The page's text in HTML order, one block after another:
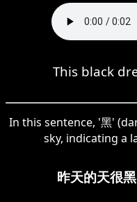
This black
In this sentence, '黑'
sky, indicating a
昨天的天很